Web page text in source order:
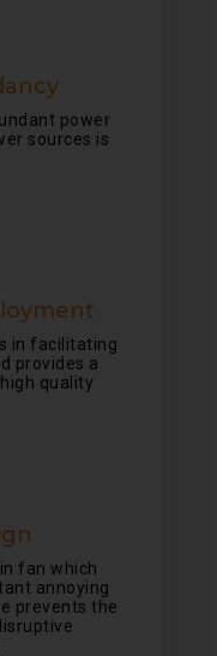
power
sources is
in facilitating
provides a
quality
fan which
annoying
prevents the